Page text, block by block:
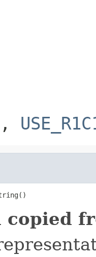
,
copied